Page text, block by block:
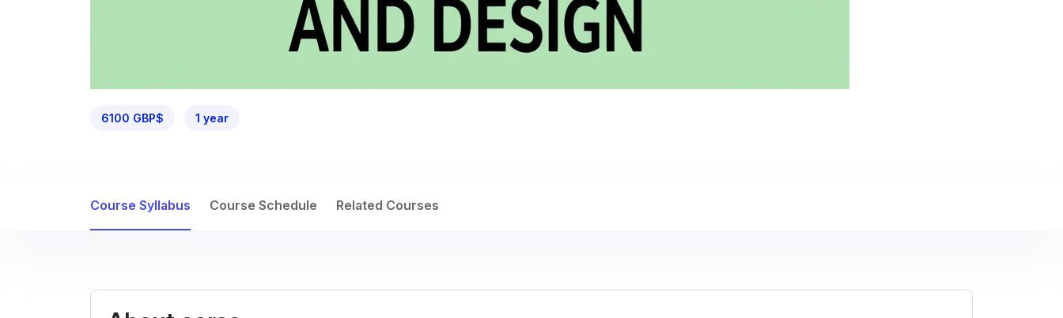
6100 GBP$ 1 year
Course Syllabus Course Schedule Related Courses